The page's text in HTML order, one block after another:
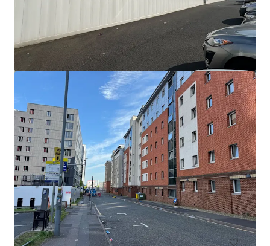
The Meadway - Residential site
Meadway, Birmingham, B33 8BF, UK
3.16 ha
土地